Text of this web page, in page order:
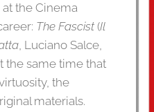
the Cinema
The Fascist (Il
, Luciano Salce,
the same time that
the
materials.